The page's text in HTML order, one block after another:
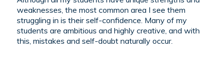
weaknesses, the most common area I see them
struggling in is their self-confidence. Many of my
students are ambitious and highly creative, and with
this, mistakes and self-doubt naturally occur.